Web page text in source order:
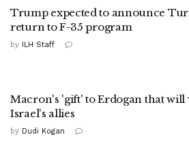
Trump expected to announce
return to F-35 program
by ILH Staff
Macron's 'gift' to Erdogan that
Israel's allies
by Dudi Kogan